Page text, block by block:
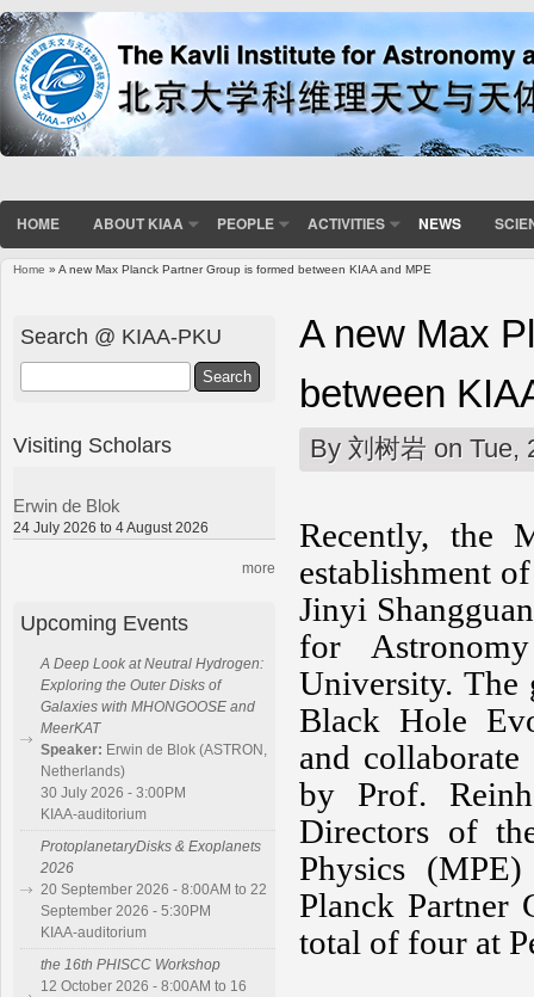
HOME ABOUT KIAA PEOPLE ACTIVITIES NEWS
Home » A new Max Planck Partner Group is formed between KIAA and MPE
A new Max
between
By 刘树岩 on Tue,
Recently, the
establishment
Jinyi
for
University. The
Black Hole
and
by Prof.
Directors of
Physics
Planck Partner
total of four at
Search @ KIAA-PKU
Visiting Scholars
Erwin de Blok
24 July 2026 to 4 August 2026
more
Upcoming Events
A Deep Look at Neutral Hydrogen:
Exploring the Outer Disks of
Galaxies with MHONGOOSE and
MeerKAT
Speaker: Erwin de Blok (ASTRON,
Netherlands)
30 July 2026 - 3:00PM
KIAA-auditorium
ProtoplanetaryDisks & Exoplanets
2026
20 September 2026 - 8:00AM to 22
September 2026 - 5:30PM
KIAA-auditorium
the 16th PHISCC Workshop
12 October 2026 - 8:00AM to 16